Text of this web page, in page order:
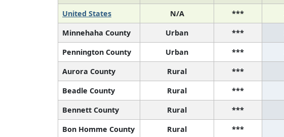
United States
N/A ***
Minnehaha County
Urban ***
Pennington County
Urban ***
Aurora County
Rural ***
Beadle County
Rural ***
Bennett County
Rural ***
Bon Homme County
Rural ***